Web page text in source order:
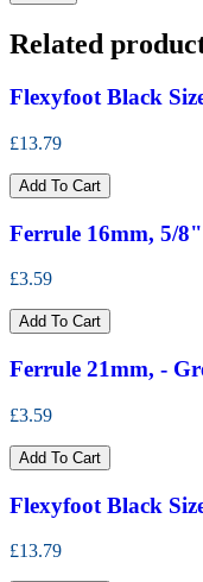
Related
Flexyfoot Black
£13.79
Add To Cart
Ferrule 16mm, 5/
£3.59
Add To Cart
Ferrule 21mm, -
£3.59
Add To Cart
Flexyfoot Black
£13.79